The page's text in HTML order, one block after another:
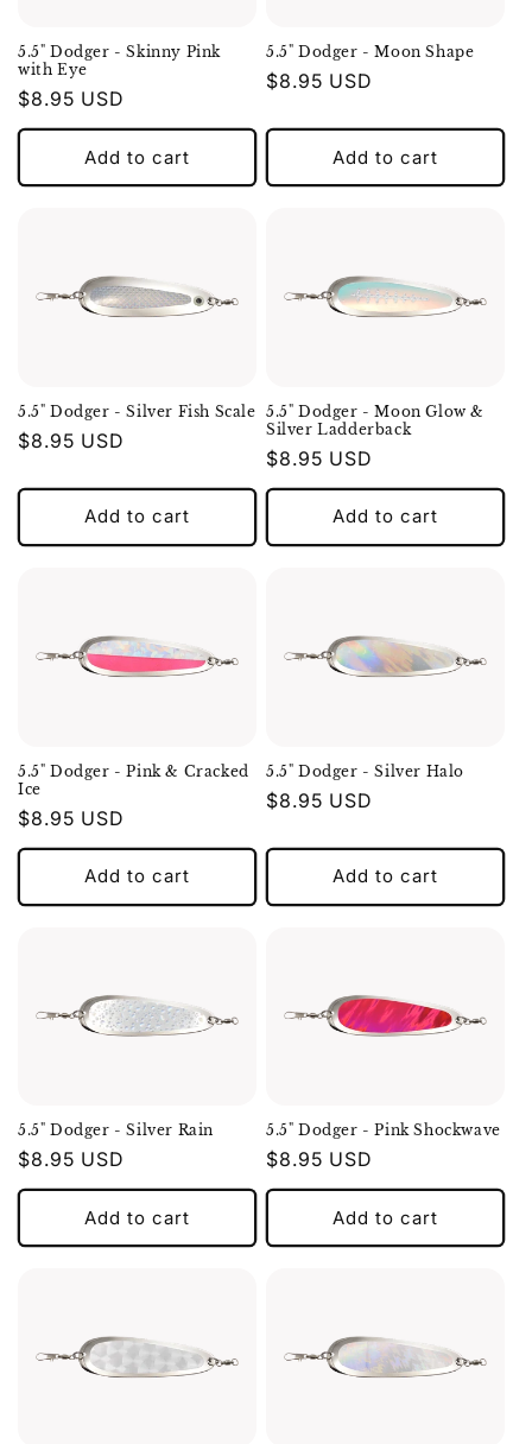
5.5" Dodger - Skinny Pink
with Eye
Regular
price
$8.95 USD
Add to cart
5.5" Dodger - Moon Shape
Regular
$8.95 USD
Add to cart
5.5" Dodger - Silver Fish Scale
Regular
$8.95 USD
Add to cart
5.5" Dodger - Moon Glow &
Silver Ladderback
Regular
price
$8.95 USD
Add to cart
5.5" Dodger - Pink & Cracked
Ice
Regular
price
$8.95 USD
Add to cart
5.5" Dodger - Silver Halo
Regular
$8.95 USD
Add to cart
5.5" Dodger - Silver Rain
Regular
price
$8.95 USD
Add to cart
5.5" Dodger - Pink Shockwave
Regular
price
$8.95 USD
Add to cart